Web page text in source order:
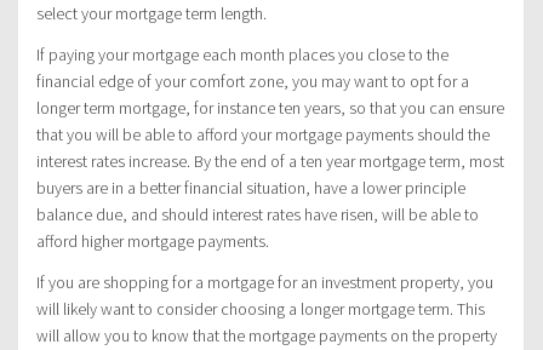
select your mortgage term length.
If paying your mortgage each month places you close to the
financial edge of your comfort zone, you may want to opt for a
longer term mortgage, for instance ten years, so that you can ensure
that you will be able to afford your mortgage payments should the
interest rates increase. By the end of a ten year mortgage term, most
buyers are in a better financial situation, have a lower principle
balance due, and should interest rates have risen, will be able to
afford higher mortgage payments.
If you are shopping for a mortgage for an investment property, you
will likely want to consider choosing a longer mortgage term. This
will allow you to know that the mortgage payments on the property